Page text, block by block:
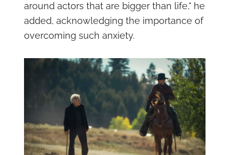
around actors that are bigger than life," he
added, acknowledging the importance of
overcoming such anxiety.